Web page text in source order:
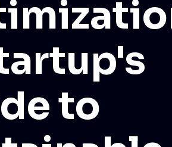
to